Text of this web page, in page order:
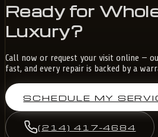
Ready for
Luxury?
Call now or request your visit online —
fast, and every repair is backed by a
SCHEDULE MY
(214) 417-4684